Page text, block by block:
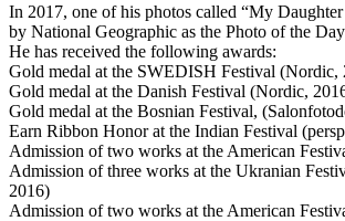
In 2017, one of his photos called “My Daughter
by National Geographic as the Photo of the
He has received the following awards:
Gold medal at the SWEDISH Festival (Nordic,
Gold medal at the Danish Festival (Nordic,
Gold medal at the Bosnian Festival,
Earn Ribbon Honor at the Indian Festival
Admission of two works at the American
Admission of three works at the Ukranian
2016)
Admission of two works at the American